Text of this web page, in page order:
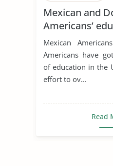
Mexican and
Americans’
attainment
Mexican
Americans have
of education in the
effort to ov...
Read